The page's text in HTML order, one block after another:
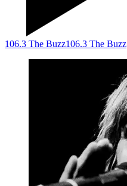
106.3 The Buzz106.3 The Buzz